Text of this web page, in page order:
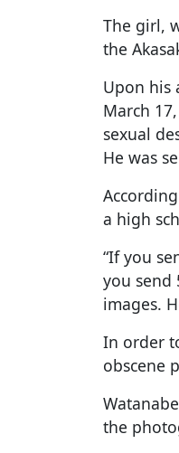
The girl,
the
Upon his
March
sexual
He was
a high
“If you
you send
images.
In order
obscene
the